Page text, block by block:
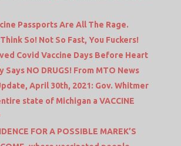
Passports Are All The Rage.
So! Not So Fast, You Fuckers!
Covid Vaccine Days Before Heart
Says NO DRUGS! From MTO News
April 30th, 2021: Gov. Whitmer
state of Michigan a VACCINE
FOR A POSSIBLE MAREK’S